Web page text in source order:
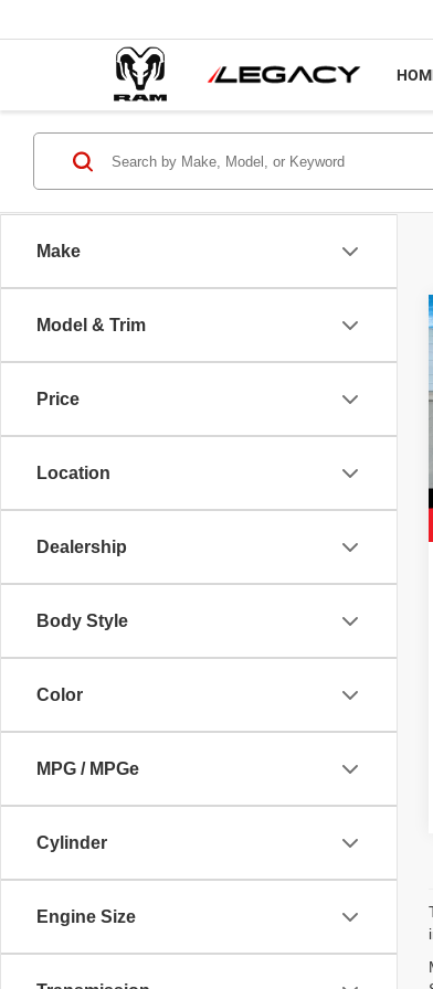
Make
Model & Trim
Price
Location
Dealership
Body Style
Color
MPG / MPGe
Cylinder
Engine Size